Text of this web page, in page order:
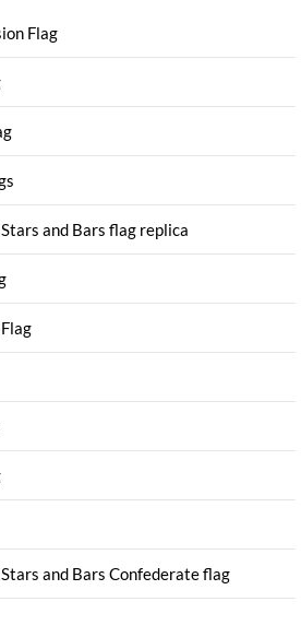
Flag
and Bars flag replica
and Bars Confederate flag